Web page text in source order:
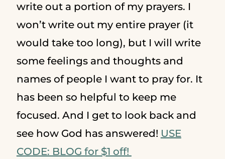
write out a portion of my prayers. I
won’t write out my entire prayer (it
would take too long), but I will write
some feelings and thoughts and
names of people I want to pray for. It
has been so helpful to keep me
focused. And I get to look back and
see how God has answered! USE
CODE: BLOG for $1 off!